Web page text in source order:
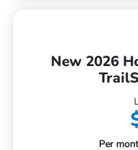
New 2026
Per